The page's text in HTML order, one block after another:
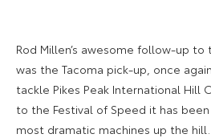
Rod Millen’s awesome follow-up
was the Tacoma pick-up, once
tackle Pikes Peak International Hill
to the Festival of Speed it has
most dramatic machines up the